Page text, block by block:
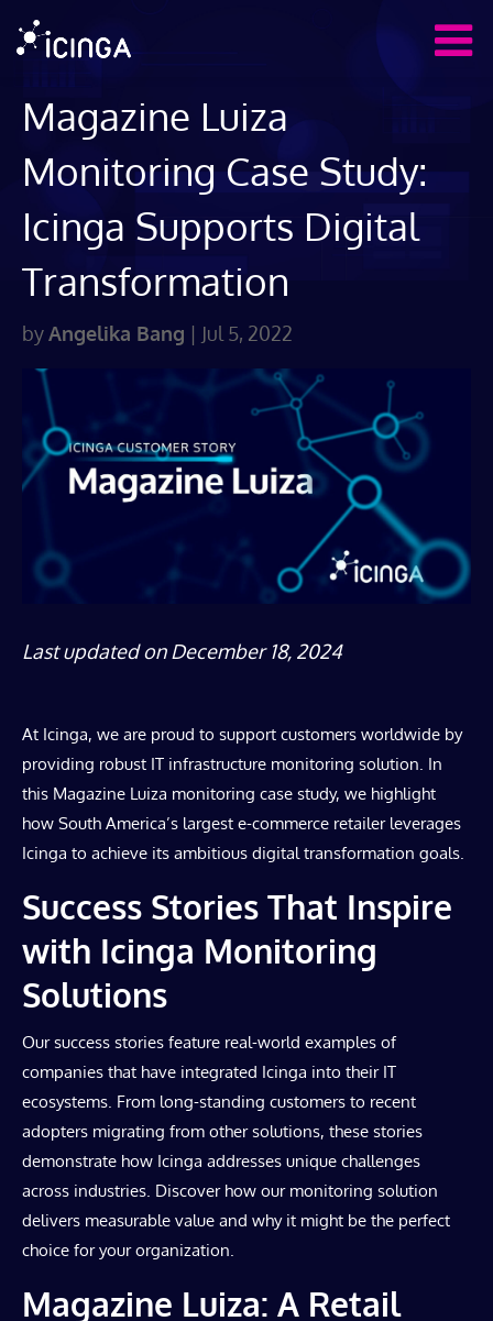
Magazine Luiza
Monitoring Case Study:
Icinga Supports Digital
Transformation
byAngelika Bang | Jul 5, 2022
Last updated on December 18, 2024
At Icinga, we are proud to support customers worldwide by
providing robust IT infrastructure monitoring solution. In
this Magazine Luiza monitoring case study, we highlight
how South America’s largest e-commerce retailer leverages
Icinga to achieve its ambitious digital transformation goals.
Success Stories That Inspire
with Icinga Monitoring
Solutions
Our success stories feature real-world examples of
companies that have integrated Icinga into their IT
ecosystems. From long-standing customers to recent
adopters migrating from other solutions, these stories
demonstrate how Icinga addresses unique challenges
across industries. Discover how our monitoring solution
delivers measurable value and why it might be the perfect
choice for your organization.
Magazine Luiza: A Retail